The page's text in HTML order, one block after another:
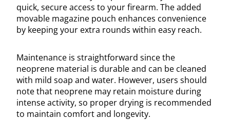
quick, secure access to your firearm. The added
movable magazine pouch enhances convenience
by keeping your extra rounds within easy reach.
Maintenance is straightforward since the
neoprene material is durable and can be cleaned
with mild soap and water. However, users should
note that neoprene may retain moisture during
intense activity, so proper drying is recommended
to maintain comfort and longevity.